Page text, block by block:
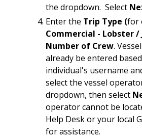
the dropdown. Select
Enter the Trip Type (for
Commercial - Lobster /
Number of Crew.
already be entered
individual's username
select the vessel
dropdown, then select
operator cannot be
Help Desk or your local
for assistance.